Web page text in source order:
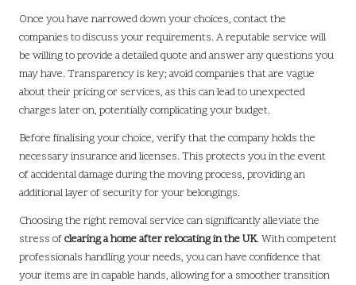
Once you have narrowed down your choices, contact the
companies to discuss your requirements. A reputable service will
be willing to provide a detailed quote and answer any questions you
may have. Transparency is key; avoid companies that are vague
about their pricing or services, as this can lead to unexpected
charges later on, potentially complicating your budget.
Before finalising your choice, verify that the company holds the
necessary insurance and licenses. This protects you in the event
of accidental damage during the moving process, providing an
additional layer of security for your belongings.
Choosing the right removal service can significantly alleviate the
stress ofclearing a home after relocating in the UK. With competent
professionals handling your needs, you can have confidence that
your items are in capable hands, allowing for a smoother transition